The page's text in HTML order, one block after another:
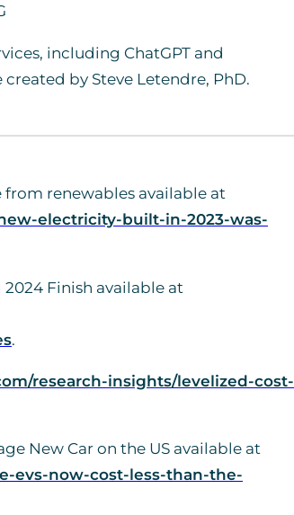
including ChatGPT and
by Steve Letendre, PhD.
from renewables available at
electricity-built-in-2023-was-
2024 Finish available at
.
research-insights/levelized-cost-
New Car on the US available at
evs-now-cost-less-than-the-